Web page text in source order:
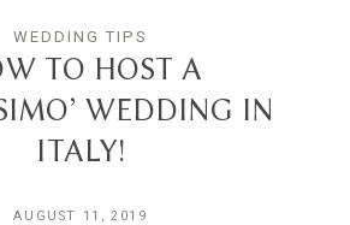
WEDDING TIPS
TO HOST A
WEDDING IN
ITALY!
AUGUST 11, 2019